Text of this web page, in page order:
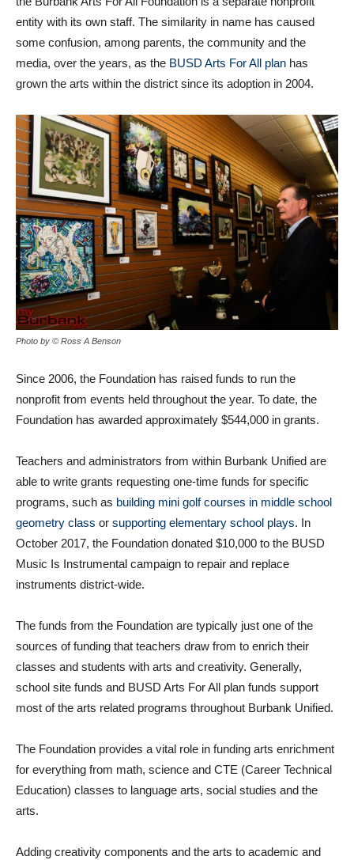
entity with its own staff. The similarity in name has caused
some confusion, among parents, the community and the
media, over the years, as the BUSD Arts For All plan has
grown the arts within the district since its adoption in 2004.
Photo by © Ross A Benson
Since 2006, the Foundation has raised funds to run the
nonprofit from events held throughout the year. To date, the
Foundation has awarded approximately $544,000 in grants.
Teachers and administrators from within Burbank Unified are
able to write grants requesting one-time funds for specific
programs, such as building mini golf courses in middle school
geometry class or supporting elementary school plays. In
October 2017, the Foundation donated $10,000 to the BUSD
Music Is Instrumental campaign to repair and replace
instruments district-wide.
The funds from the Foundation are typically just one of the
sources of funding that teachers draw from to enrich their
classes and students with arts and creativity. Generally,
school site funds and BUSD Arts For All plan funds support
most of the arts related programs throughout Burbank Unified.
The Foundation provides a vital role in funding arts enrichment
for everything from math, science and CTE (Career Technical
Education) classes to language arts, social studies and the
arts.
Adding creativity components and the arts to academic and